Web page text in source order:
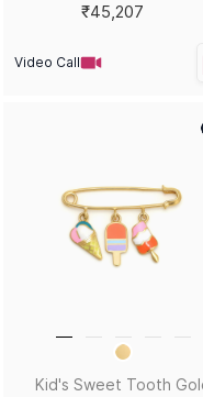
₹45,207
Video Call
Kid's Sweet Tooth